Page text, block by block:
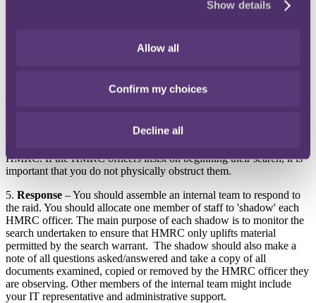
Show details
Allow all
Confirm my choices
Decline all
(ii) the address to which the warrant relates;
(v) whether there are any stated reasons for authorising the
– Discuss and understand how the HMRC team intend to
conduct the search i.e. what are they looking for and how do they
– Ask that the search is not commenced until your solicitor
HMRC. If the HMRC officers insist on beginning their search, it is
important that you do not physically obstruct them.
5. Response – You should assemble an internal team to respond to
the raid. You should allocate one member of staff to 'shadow' each
HMRC officer. The main purpose of each shadow is to monitor the
search undertaken to ensure that HMRC only uplifts material
permitted by the search warrant. The shadow should also make a
note of all questions asked/answered and take a copy of all
documents examined, copied or removed by the HMRC officer they
are observing. Other members of the internal team might include
your IT representative and administrative support.